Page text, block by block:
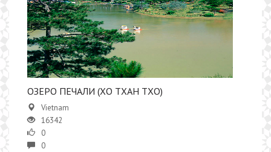
ОЗЕРО ПЕЧАЛИ (ХО ТХАН ТХО)
Vietnam
16342
0
0